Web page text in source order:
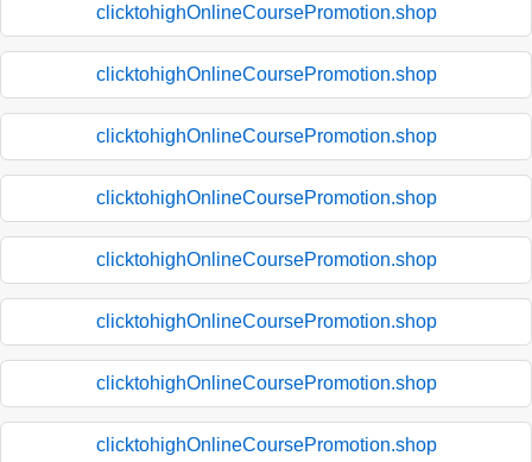
clicktohighOnlineCoursePromotion.shop
clicktohighOnlineCoursePromotion.shop
clicktohighOnlineCoursePromotion.shop
clicktohighOnlineCoursePromotion.shop
clicktohighOnlineCoursePromotion.shop
clicktohighOnlineCoursePromotion.shop
clicktohighOnlineCoursePromotion.shop
clicktohighOnlineCoursePromotion.shop